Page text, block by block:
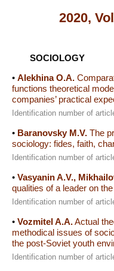
2020,
SOCIOLOGY
• Alekhina O.A.
functions theoretical
companies’ practical
Identification number of
• Baranovsky M.V. The
sociology: fides, faith,
Identification number of
• Vasyanin A.V.,
qualities of a leader on
Identification number of
• Vozmitel A.A.Actual
methodical issues of
the post-Soviet youth
Identification number of